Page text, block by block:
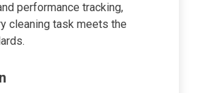
performance tracking,
cleaning task meets the